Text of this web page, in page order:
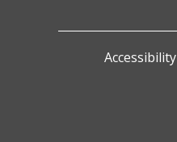
Accessibility